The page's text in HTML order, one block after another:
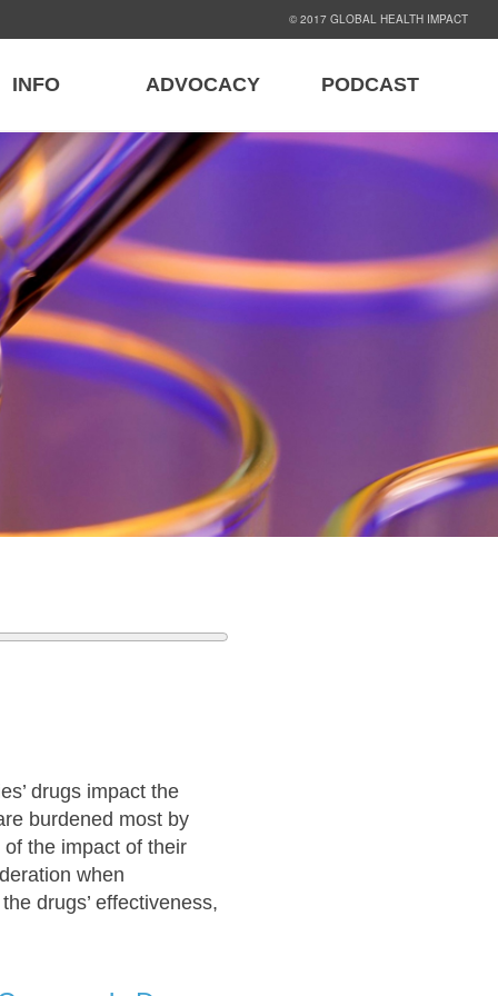
© 2017 GLOBAL HEALTH IMPACT
PODCAST
ADVOCACY
INFO
drugs impact the
burdened most by
the impact of their
when
drugs’ effectiveness,